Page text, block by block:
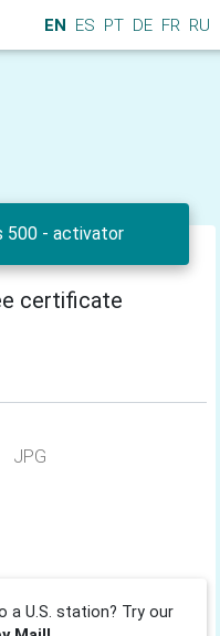
EN ES PT DE FR RU
500 - activator
certificate
JPG
a U.S. station? Try our